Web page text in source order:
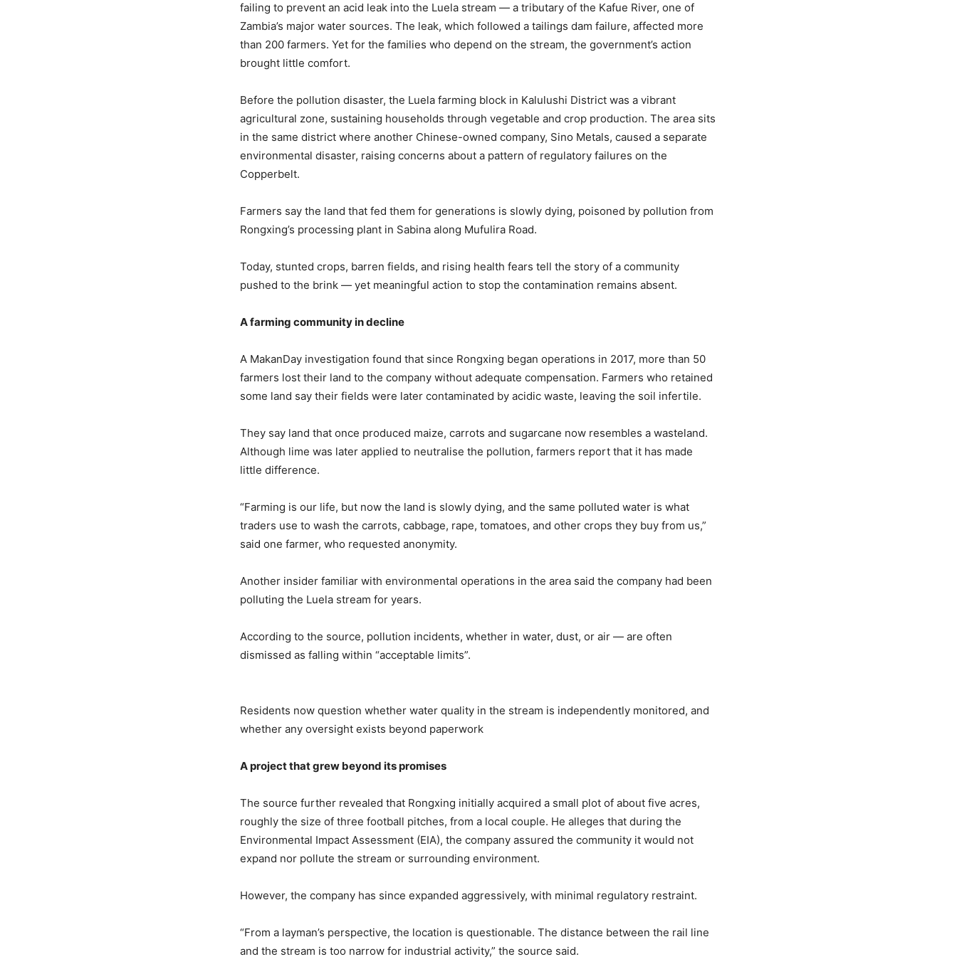
failing to prevent an acid leak into the Luela stream — a tributary of the Kafue River, one of
Zambia’s major water sources. The leak, which followed a tailings dam failure, affected more
than 200 farmers. Yet for the families who depend on the stream, the government’s action
brought little comfort.
Before the pollution disaster, the Luela farming block in Kalulushi District was a vibrant
agricultural zone, sustaining households through vegetable and crop production. The area sits
in the same district where another Chinese-owned company, Sino Metals, caused a separate
environmental disaster, raising concerns about a pattern of regulatory failures on the
Copperbelt.
Farmers say the land that fed them for generations is slowly dying, poisoned by pollution from
Rongxing’s processing plant in Sabina along Mufulira Road.
Today, stunted crops, barren fields, and rising health fears tell the story of a community
pushed to the brink — yet meaningful action to stop the contamination remains absent.
Afarming community indecline
A MakanDay investigation found that since Rongxing began operations in 2017, more than 50
farmers lost their land to the company without adequate compensation. Farmers who retained
some land say their fields were later contaminated by acidic waste, leaving the soil infertile.
They say land that once produced maize, carrots and sugarcane now resembles a wasteland.
Although lime was later applied to neutralise the pollution, farmers report that it has made
little difference.
“Farming is our life, but now the land is slowly dying, and the same polluted water is what
traders use to wash the carrots, cabbage, rape, tomatoes, and other crops they buy from us,”
said one farmer, who requested anonymity.
Another insider familiar with environmental operations in the area said the company had been
polluting the Luela stream for years.
According to the source, pollution incidents, whether in water, dust, or air — are often
dismissed as falling within “acceptable limits”.
Residents now question whether water quality in the stream is independently monitored, and
whether any oversight exists beyond paperwork
Aprojectthatgrew beyond itspromises
The source further revealed that Rongxing initially acquired a small plot of about five acres,
roughly the size of three football pitches, from a local couple. He alleges that during the
Environmental Impact Assessment (EIA), the company assured the community it would not
expand nor pollute the stream or surrounding environment.
However, the company has since expanded aggressively, with minimal regulatory restraint.
“From a layman’s perspective, the location is questionable. The distance between the rail line
and the stream is too narrow for industrial activity,” the source said.